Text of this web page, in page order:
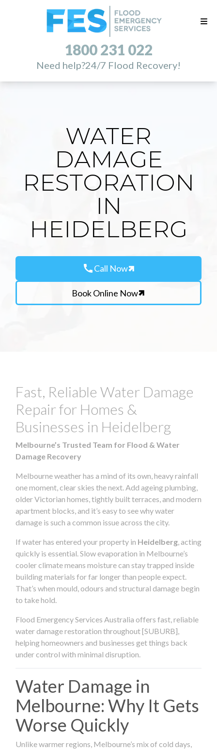
1800 231 022
Need help?24/7 Flood Recovery!
WATER
DAMAGE
RESTORATION
IN
HEIDELBERG
callCall Now
Book Online Now
Fast, Reliable Water Damage
Repair for Homes &
Businesses in Heidelberg
Melbourne’s Trusted Team for Flood & Water
Damage Recovery
Melbourne weather has a mind of its own, heavy rainfall
one moment, clear skies the next. Add ageing plumbing,
older Victorian homes, tightly built terraces, and modern
apartment blocks, and it’s easy to see why water
damage is such a common issue across the city.
If water has entered your property in Heidelberg , acting
quickly is essential. Slow evaporation in Melbourne’s
cooler climate means moisture can stay trapped inside
building materials for far longer than people expect.
That’s when mould, odours and structural damage begin
to take hold.
Flood Emergency Services Australia offers fast, reliable
water damage restoration throughout [SUBURB],
helping homeowners and businesses get things back
under control with minimal disruption.
Water Damage in
Melbourne: Why It Gets
Worse Quickly
Unlike warmer regions, Melbourne’s mix of cold days,